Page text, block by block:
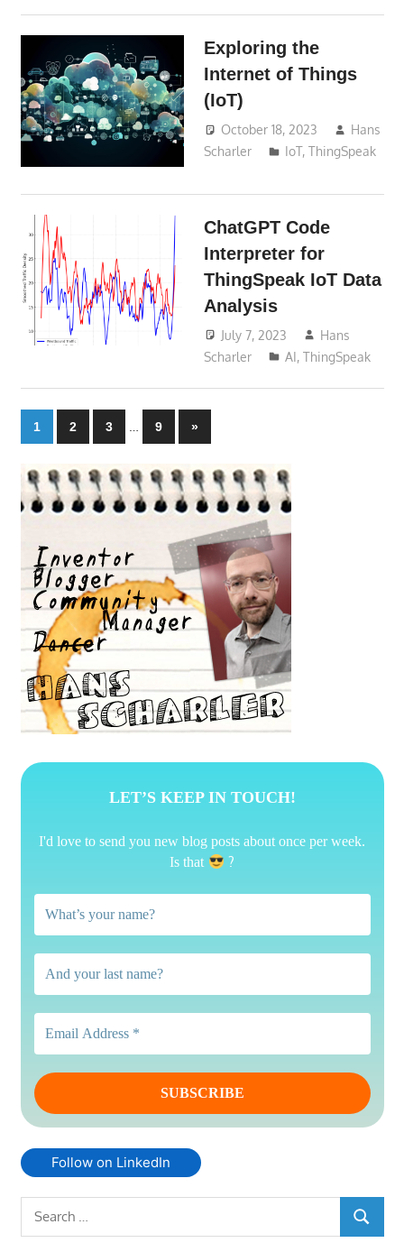
Exploring the
Internet of Things
(IoT)
October 18, 2023
Hans
Scharler
IoT,ThingSpeak
ChatGPT Code
Interpreter for
ThingSpeak IoT Data
Analysis
July 7, 2023
Hans
Scharler
AI,ThingSpeak
Posts
pagination
1 2 3 9
Next
Posts
»
LET’S KEEP IN TOUCH!
I'd love to send you new blog posts about once per week.
Is that
?
Follow on LinkedIn
Search
SEARCH